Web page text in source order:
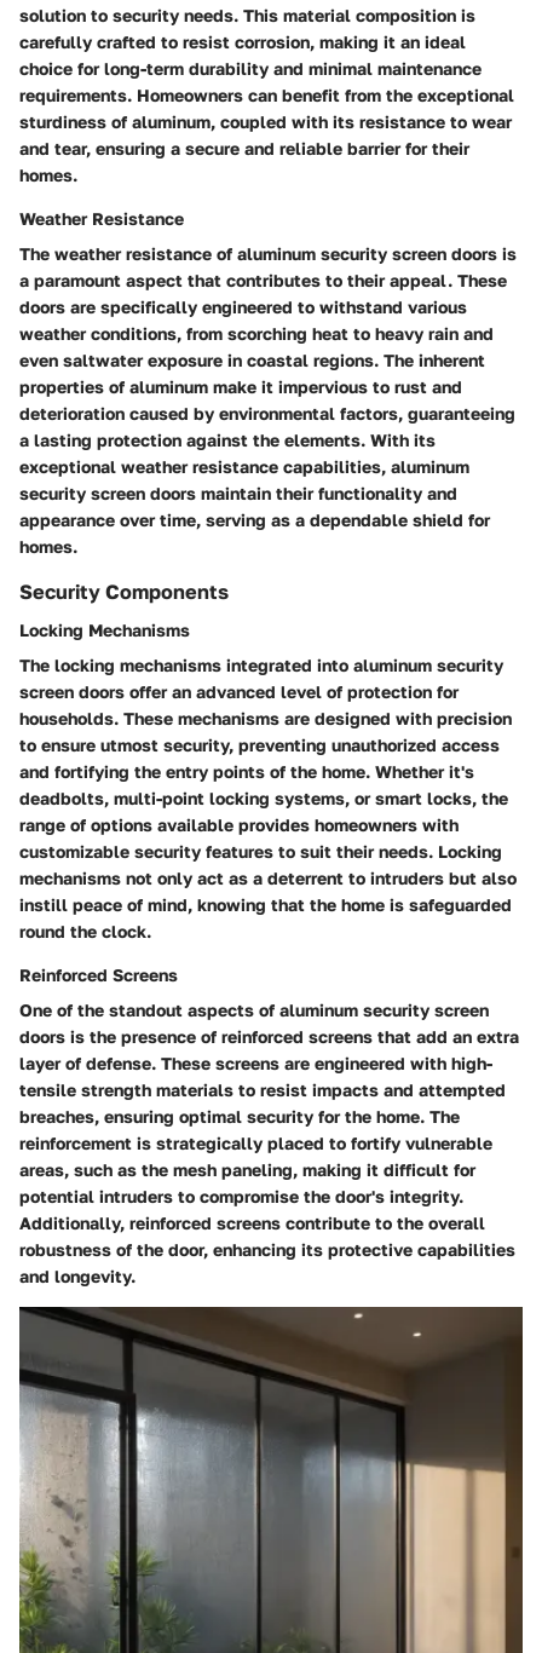
solution to security needs. This material composition is
carefully crafted to resist corrosion, making it an ideal
choice for long-term durability and minimal maintenance
requirements. Homeowners can benefit from the exceptional
sturdiness of aluminum, coupled with its resistance to wear
and tear, ensuring a secure and reliable barrier for their
homes.
Weather Resistance
The weather resistance of aluminum security screen doors is
a paramount aspect that contributes to their appeal. These
doors are specifically engineered to withstand various
weather conditions, from scorching heat to heavy rain and
even saltwater exposure in coastal regions. The inherent
properties of aluminum make it impervious to rust and
deterioration caused by environmental factors, guaranteeing
a lasting protection against the elements. With its
exceptional weather resistance capabilities, aluminum
security screen doors maintain their functionality and
appearance over time, serving as a dependable shield for
homes.
Security Components
Locking Mechanisms
The locking mechanisms integrated into aluminum security
screen doors offer an advanced level of protection for
households. These mechanisms are designed with precision
to ensure utmost security, preventing unauthorized access
and fortifying the entry points of the home. Whether it's
deadbolts, multi-point locking systems, or smart locks, the
range of options available provides homeowners with
customizable security features to suit their needs. Locking
mechanisms not only act as a deterrent to intruders but also
instill peace of mind, knowing that the home is safeguarded
round the clock.
Reinforced Screens
One of the standout aspects of aluminum security screen
doors is the presence of reinforced screens that add an extra
layer of defense. These screens are engineered with high-
tensile strength materials to resist impacts and attempted
breaches, ensuring optimal security for the home. The
reinforcement is strategically placed to fortify vulnerable
areas, such as the mesh paneling, making it difficult for
potential intruders to compromise the door's integrity.
Additionally, reinforced screens contribute to the overall
robustness of the door, enhancing its protective capabilities
and longevity.